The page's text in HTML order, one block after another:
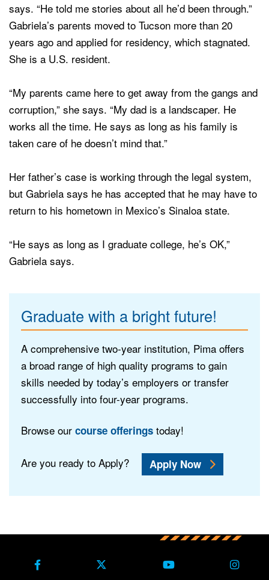
says. “He told me stories about all he’d been through.”
Gabriela’s parents moved to Tucson more than 20
years ago and applied for residency, which stagnated.
She is a U.S. resident.
“My parents came here to get away from the gangs and
corruption,” she says. “My dad is a landscaper. He
works all the time. He says as long as his family is
taken care of he doesn’t mind that.”
Her father’s case is working through the legal system,
but Gabriela says he has accepted that he may have to
return to his hometown in Mexico’s Sinaloa state.
“He says as long as I graduate college, he’s OK,”
Gabriela says.
Graduate with a bright future!
A comprehensive two-year institution, Pima offers
a broad range of high quality programs to gain
skills needed by today’s employers or transfer
successfully into four-year programs.
Browse our course offerings today!
Are you ready to Apply? Apply Now
Facebook X Formerly TwitterYoutube